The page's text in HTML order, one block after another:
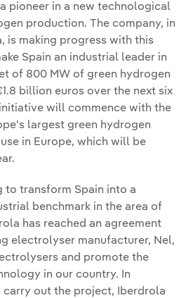
pioneer in a new technological
production. The company, in
is making progress with this
Spain an industrial leader in
of 800 MW of green hydrogen
billion euros over the next six
will commence with the
largest green hydrogen
in Europe, which will be
to transform Spain into a
benchmark in the area of
has reached an agreement
electrolyser manufacturer, Nel,
and promote the
in our country. In
out the project, Iberdrola